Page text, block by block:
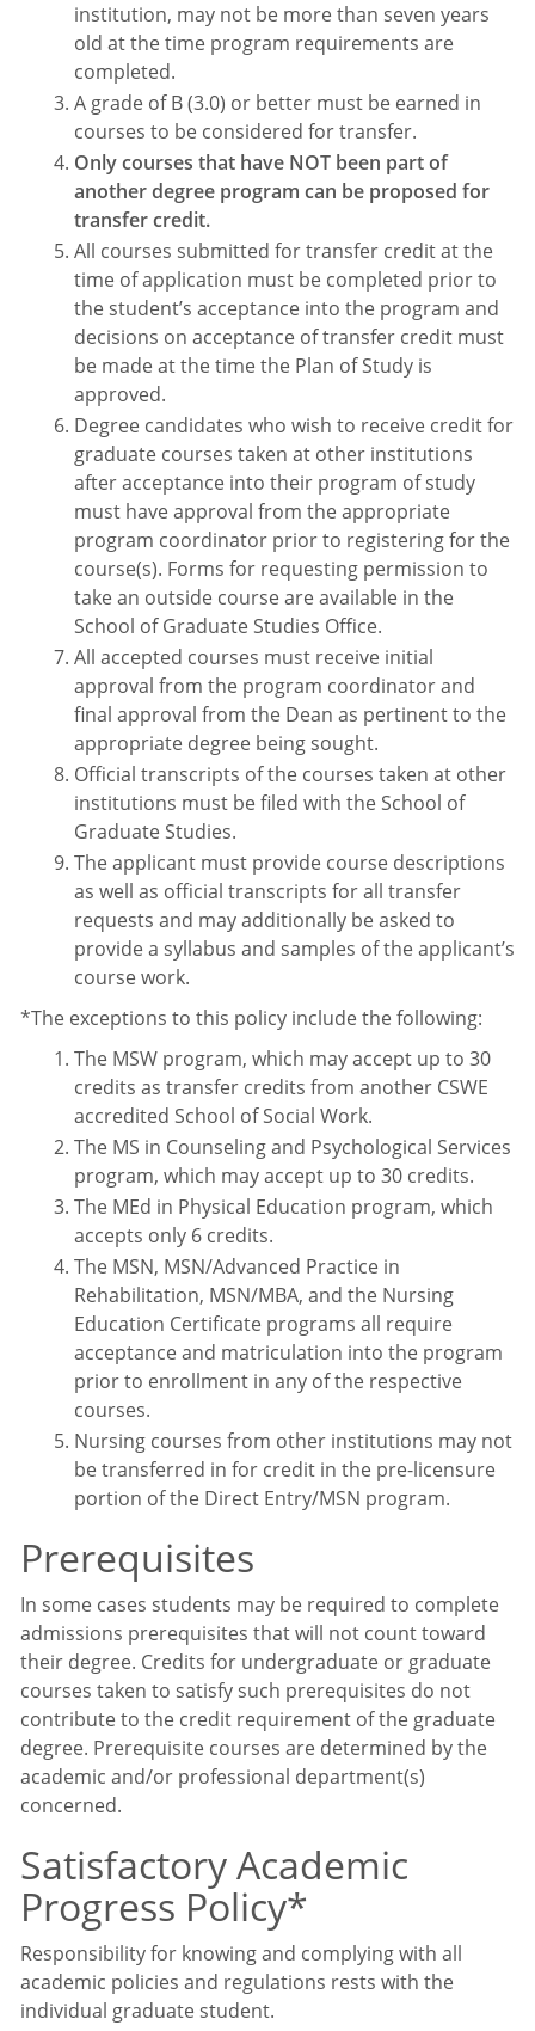
institution, may not be more than seven years
old at the time program requirements are
completed.
A grade of B (3.0) or better must be earned in
courses to be considered for transfer.
Only courses that have NOT been part of
another degree program can be proposed for
transfer credit.
All courses submitted for transfer credit at the
time of application must be completed prior to
the student’s acceptance into the program and
decisions on acceptance of transfer credit must
be made at the time the Plan of Study is
approved.
Degree candidates who wish to receive credit for
graduate courses taken at other institutions
after acceptance into their program of study
must have approval from the appropriate
program coordinator prior to registering for the
course(s). Forms for requesting permission to
take an outside course are available in the
School of Graduate Studies Office.
All accepted courses must receive initial
approval from the program coordinator and
final approval from the Dean as pertinent to the
appropriate degree being sought.
Official transcripts of the courses taken at other
institutions must be filed with the School of
Graduate Studies.
The applicant must provide course descriptions
as well as official transcripts for all transfer
requests and may additionally be asked to
provide a syllabus and samples of the applicant’s
course work.
*The exceptions to this policy include the following:
The MSW program, which may accept up to 30
credits as transfer credits from another CSWE
accredited School of Social Work.
The MS in Counseling and Psychological Services
program, which may accept up to 30 credits.
The MEd in Physical Education program, which
accepts only 6 credits.
The MSN, MSN/Advanced Practice in
Rehabilitation, MSN/MBA, and the Nursing
Education Certificate programs all require
acceptance and matriculation into the program
prior to enrollment in any of the respective
courses.
Nursing courses from other institutions may not
be transferred in for credit in the pre-licensure
portion of the Direct Entry/MSN program.
Prerequisites
In some cases students may be required to complete
admissions prerequisites that will not count toward
their degree. Credits for undergraduate or graduate
courses taken to satisfy such prerequisites do not
contribute to the credit requirement of the graduate
degree. Prerequisite courses are determined by the
academic and/or professional department(s)
concerned.
Satisfactory Academic
Progress Policy*
Responsibility for knowing and complying with all
academic policies and regulations rests with the
individual graduate student.